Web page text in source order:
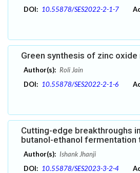
DOI: 10.55878/SES2022-2-1-7
Green synthesis of zinc oxide
Author(s): Roli Jain
DOI: 10.55878/SES2022-2-1-6
Cutting-edge breakthroughs
butanol-ethanol fermentation
Author(s): Ishank Jhanji
DOI: 10.55878/SES2023-3-2-4